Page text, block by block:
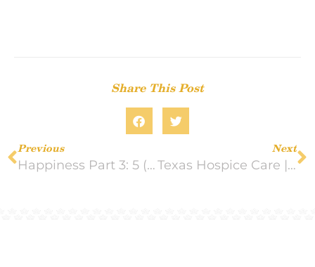
Share This Post
Previous
Happiness Part 3: 5 (More) Mood-boosting Activities
Next
Texas Hospice Care | Crown Hospice